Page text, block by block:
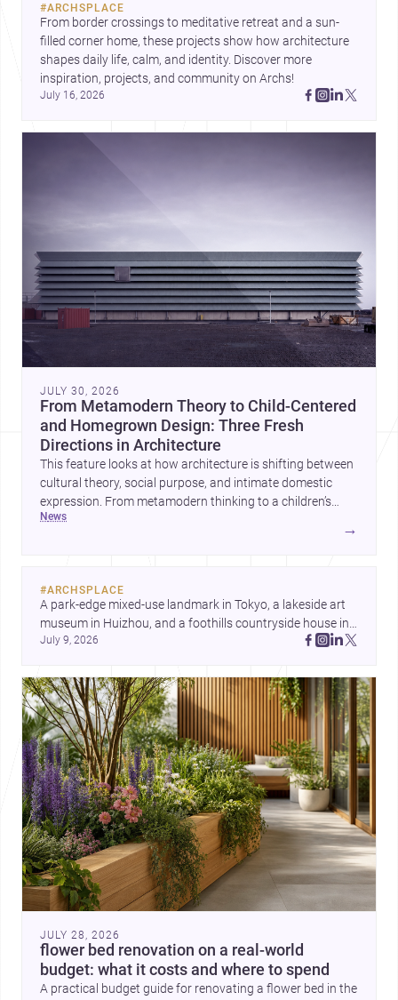
#ARCHSPLACE
From border crossings to meditative retreat and a sun-
filled corner home, these projects show how architecture
shapes daily life, calm, and identity. Discover more
inspiration, projects, and community on Archs!
July 16, 2026
JULY 30, 2026
From Metamodern Theory to Child-Centered
and Homegrown Design: Three Fresh
Directions in Architecture
This feature looks at how architecture is shifting between
cultural theory, social purpose, and intimate domestic
expression. From metamodern thinking to a children’s
development center and a carefully composed house,
news
→
#ARCHSPLACE
A park-edge mixed-use landmark in Tokyo, a lakeside art
museum in Huizhou, and a foothills countryside house in
Cayambe show architecture shaping place, culture, and
July 9, 2026
JULY 28, 2026
flower bed renovation on a real-world
budget: what it costs and where to spend
A practical budget guide for renovating a flower bed in the